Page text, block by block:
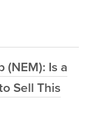
Is a
Sell This